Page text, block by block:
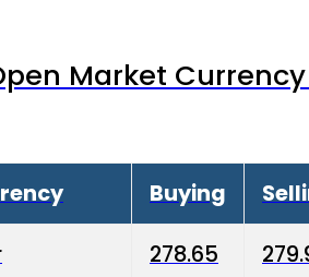
Market
Buying
278.65